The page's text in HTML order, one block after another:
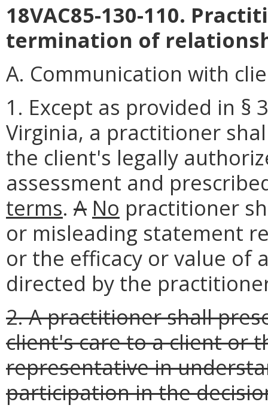
18VAC85-130-110.
termination of
A. Communication with
1. Except as provided in §
Virginia, a practitioner
the client's legally
assessment and
terms. A No practitioner
or misleading statement
or the efficacy or value of
directed by the
2. A practitioner shall
client's care to a client or
representative in
participation in the